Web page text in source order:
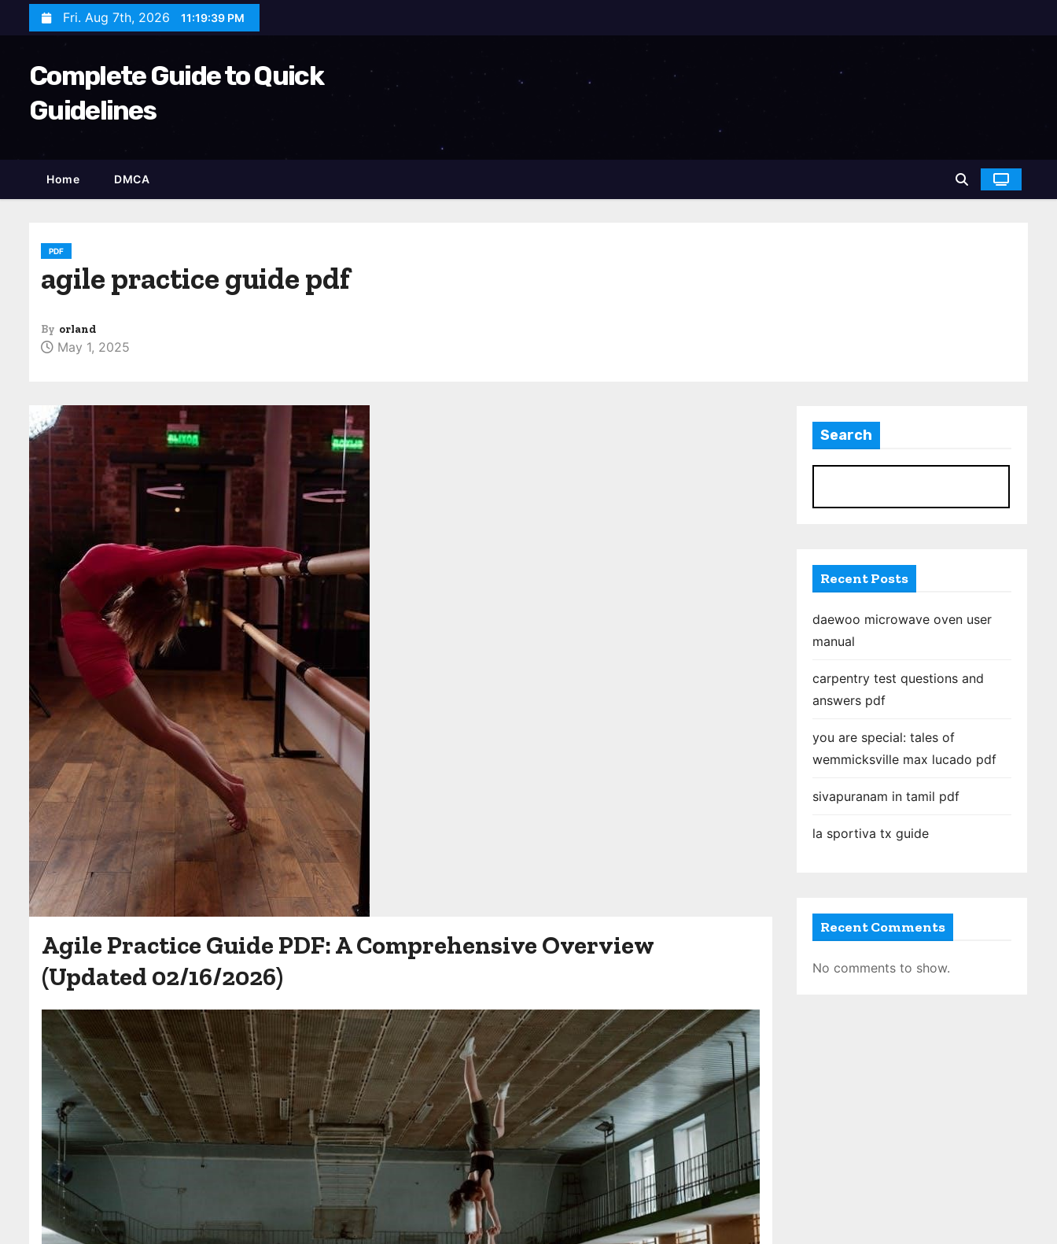
Fri. Aug 7th, 2026 11:19:41 PM
Complete Guide to Quick
Guidelines
Home DMCA
PDF
agile practice guide pdf
By orland
May 1, 2025
Agile Practice Guide PDF: A Comprehensive Overview
(Updated 02/16/2026)
Search
Recent Posts
daewoo microwave oven user
manual
carpentry test questions and
answers pdf
you are special: tales of
wemmicksville max lucado pdf
sivapuranam in tamil pdf
la sportiva tx guide
Recent Comments
No comments to show.